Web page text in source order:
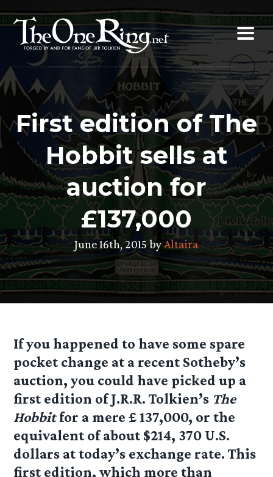
to
content
First edition of The
Hobbit sells at
auction for
£137,000
June 16th, 2015 byAltaira
If you happened to have some spare
pocket change at a recent Sotheby’s
auction, you could have picked up a
first edition of J.R.R. Tolkien’s The
Hobbitfor a mere £ 137,000, or the
equivalent of about $214, 370 U.S.
dollars at today’s exchange rate. This
first edition, which more than